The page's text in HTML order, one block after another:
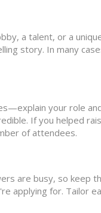
a talent, or a
story. In many
your role
If you helped
of attendees.
are busy, so keep
applying for. Tailor